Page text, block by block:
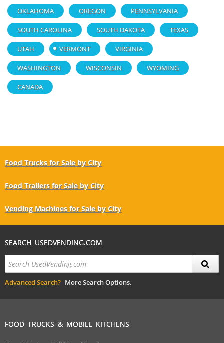
OKLAHOMA OREGON PENNSYLVANIA
SOUTH CAROLINA SOUTH DAKOTA TEXAS
UTAH VERMONT VIRGINIA
WASHINGTON WISCONSIN WYOMING
CANADA
Food Trucks for Sale by City
Food Trailers for Sale by City
Vending Machines for Sale by City
SEARCH USEDVENDING.COM
Advanced Search? More Search Options.
FOOD TRUCKS & MOBILE KITCHENS